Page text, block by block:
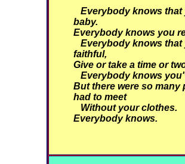
Everybody knows that
baby.
Everybody knows you
Everybody knows that
faithful,
Give or take a time or
Everybody knows
But there were so many
had to meet
Without your clothes.
Everybody knows.